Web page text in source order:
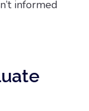
informed